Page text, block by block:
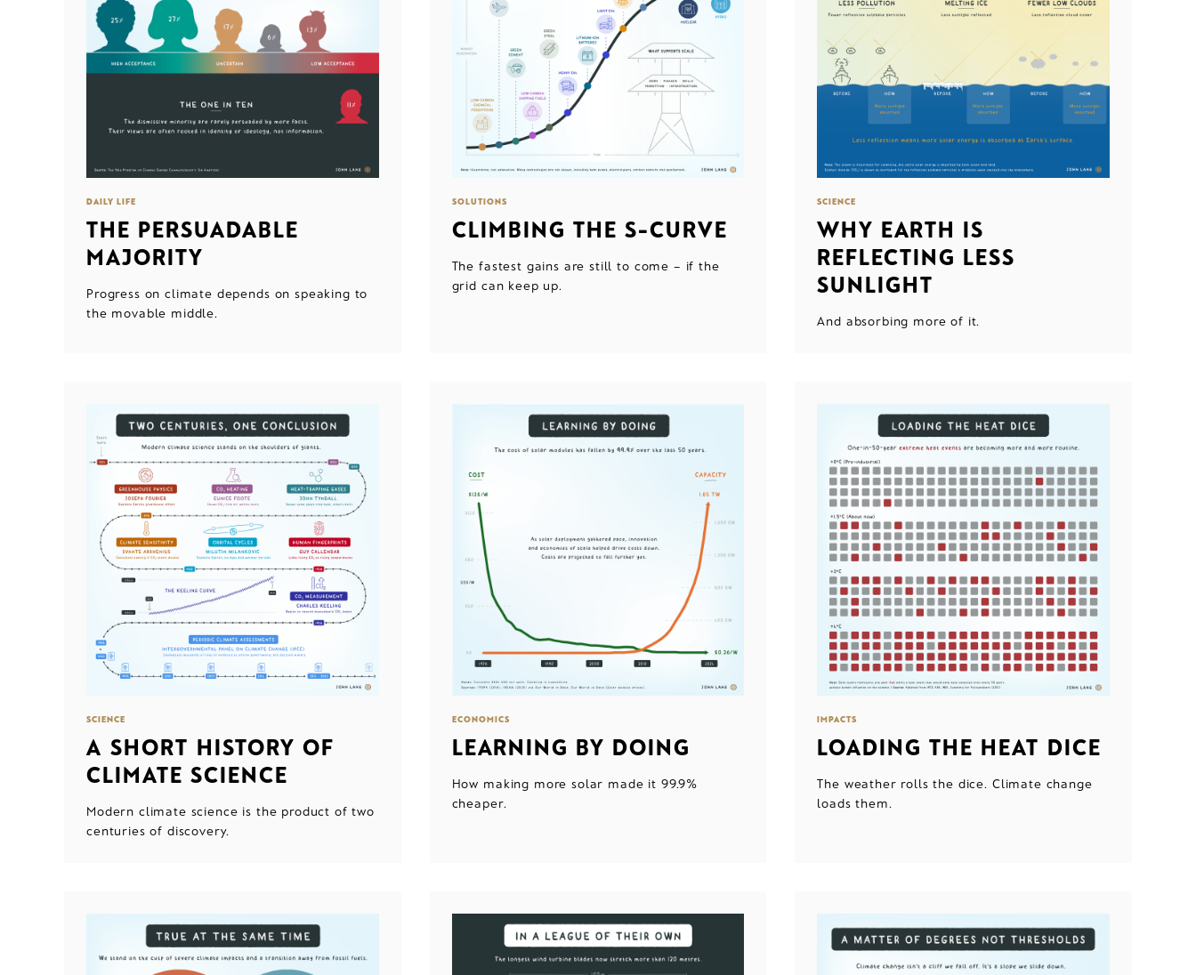
DAILY LIFE
THE PERSUADABLE
MAJORITY
Progress on climate depends on speaking to
the movable middle.
SOLUTIONS
CLIMBING THE S-CURVE
The fastest gains are still to come – if the
grid can keep up.
SCIENCE
WHY EARTH IS
REFLECTING LESS
SUNLIGHT
And absorbing more of it.
SCIENCE
A SHORT HISTORY OF
CLIMATE SCIENCE
Modern climate science is the product of two
centuries of discovery.
ECONOMICS
LEARNING BY DOING
How making more solar made it 99.9%
cheaper.
IMPACTS
LOADING THE HEAT DICE
The weather rolls the dice. Climate change
loads them.